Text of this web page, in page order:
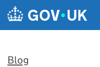
Skip to main content
Blog